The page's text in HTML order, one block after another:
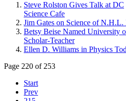
Steve Rolston Gives Talk at DC
Science Cafe
Jim Gates on Science of
Betsy Beise Named University
Scholar-Teacher
Ellen D. Williams in Physics
Page 220 of 253
Start
Prev